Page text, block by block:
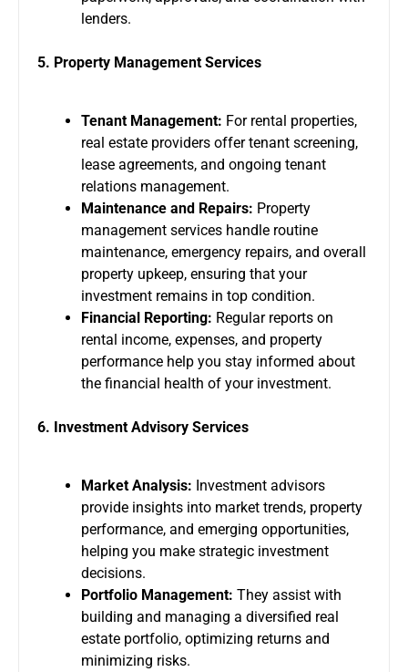
lenders.
5. Property Management Services
Tenant Management: For rental properties,
real estate providers offer tenant screening,
lease agreements, and ongoing tenant
relations management.
Maintenance and Repairs: Property
management services handle routine
maintenance, emergency repairs, and overall
property upkeep, ensuring that your
investment remains in top condition.
Financial Reporting: Regular reports on
rental income, expenses, and property
performance help you stay informed about
the financial health of your investment.
6. Investment Advisory Services
Market Analysis: Investment advisors
provide insights into market trends, property
performance, and emerging opportunities,
helping you make strategic investment
decisions.
Portfolio Management: They assist with
building and managing a diversified real
estate portfolio, optimizing returns and
minimizing risks.